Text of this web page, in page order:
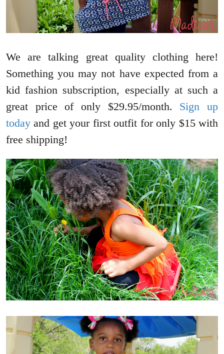
We are talking great quality clothing here!
Something you may not have expected from a
kid fashion subscription, especially at such a
great price of only $29.95/month. Sign up
today and get your first outfit for only $15 with
free shipping!